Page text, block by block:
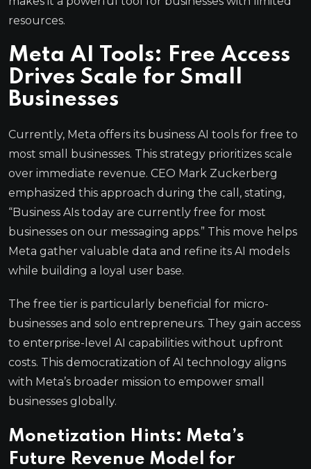
resources.
Meta AI Tools: Free Access
Drives Scale for Small
Businesses
Currently, Meta offers its business AI tools for free to
most small businesses. This strategy prioritizes scale
over immediate revenue. CEO Mark Zuckerberg
emphasized this approach during the call, stating,
“Business AIs today are currently free for most
businesses on our messaging apps.” This move helps
Meta gather valuable data and refine its AI models
while building a loyal user base.
The free tier is particularly beneficial for micro-
businesses and solo entrepreneurs. They gain access
to enterprise-level AI capabilities without upfront
costs. This democratization of AI technology aligns
with Meta’s broader mission to empower small
businesses globally.
Monetization Hints: Meta’s
Future Revenue Model for